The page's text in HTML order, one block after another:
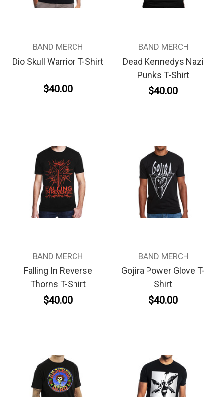
BAND MERCH
Dio Skull Warrior T-Shirt
$40.00
BAND MERCH
Dead Kennedys Nazi
Punks T-Shirt
$40.00
BAND MERCH
Falling In Reverse
Thorns T-Shirt
$40.00
BAND MERCH
Gojira Power Glove T-
Shirt
$40.00